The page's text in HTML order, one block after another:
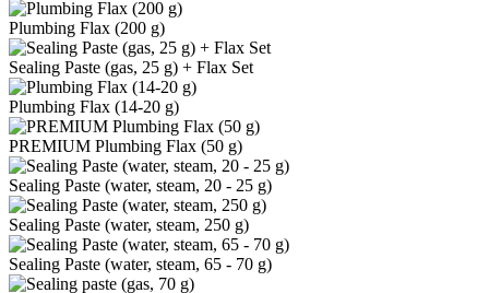
Plumbing Flax (200 g)
Sealing Paste (gas, 25 g) + Flax Set
Plumbing Flax (14-20 g)
PREMIUM Plumbing Flax (50 g)
Sealing Paste (water, steam, 20 - 25 g)
Sealing Paste (water, steam, 250 g)
Sealing Paste (water, steam, 65 - 70 g)